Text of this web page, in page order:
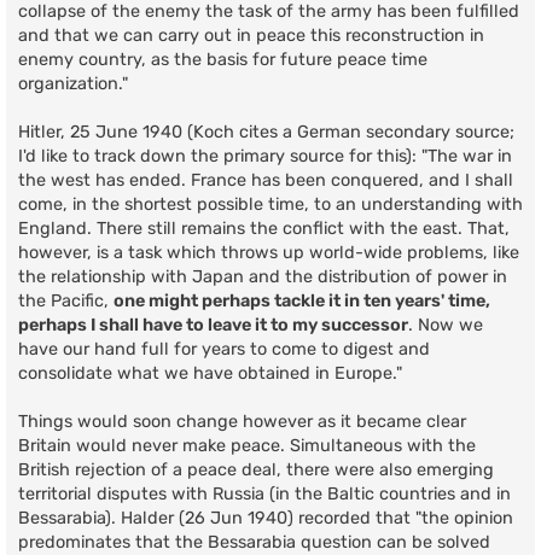
collapse of the enemy the task of the army has been fulfilled
and that we can carry out in peace this reconstruction in
enemy country, as the basis for future peace time
organization."
Hitler, 25 June 1940 (Koch cites a German secondary source;
I'd like to track down the primary source for this): "The war in
the west has ended. France has been conquered, and I shall
come, in the shortest possible time, to an understanding with
England. There still remains the conflict with the east. That,
however, is a task which throws up world-wide problems, like
the relationship with Japan and the distribution of power in
the Pacific, one might perhaps tackle it in ten years' time,
perhaps I shall have to leave it to my successor. Now we
have our hand full for years to come to digest and
consolidate what we have obtained in Europe."
Things would soon change however as it became clear
Britain would never make peace. Simultaneous with the
British rejection of a peace deal, there were also emerging
territorial disputes with Russia (in the Baltic countries and in
Bessarabia). Halder (26 Jun 1940) recorded that "the opinion
predominates that the Bessarabia question can be solved